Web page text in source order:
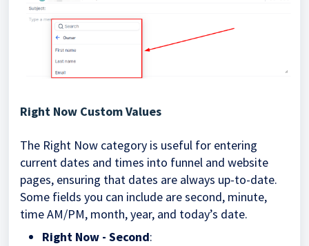
Right Now Custom Values
The Right Now category is useful for entering
current dates and times into funnel and website
pages, ensuring that dates are always up-to-date.
Some fields you can include are second, minute,
time AM/PM, month, year, and today’s date.
Right Now - Second: